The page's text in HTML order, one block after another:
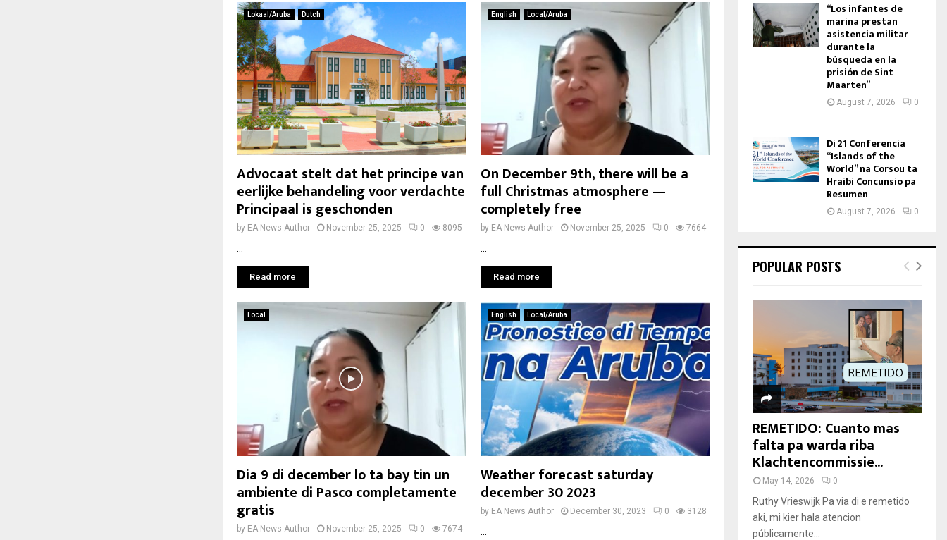
Lokaal/Aruba Dutch
Advocaat stelt dat het principe van
eerlijke behandeling voor verdachte
Principaal is geschonden
by EA News Author November 25, 2025 0 8095
...
Read more
English Local/Aruba
On December 9th, there will be a
full Christmas atmosphere —
completely free
by EA News Author November 25, 2025 0 7664
...
Read more
Local
Dia 9 di december lo ta bay tin un
ambiente di Pasco completamente
gratis
by EA News Author November 25, 2025 0 7674
English Local/Aruba
Weather forecast saturday
december 30 2023
by EA News Author December 30, 2023 0 3128
“Los infantes de
marina prestan
asistencia militar
durante la
búsqueda en la
prisión de Sint
Maarten”
August 7, 2026 0
Di 21 Conferencia
“Islands of the
World” na Corsou ta
Hraibi Concunsio pa
Resumen
August 7, 2026 0
POPULAR POSTS
REMETIDO: Cuanto mas
falta pa warda riba
Klachtencommissie...
May 14, 2026 0
Ruthy Vrieswijk Pa via di e remetido
aki, mi kier hala atencion
públicamente...